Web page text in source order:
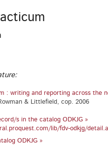
: writing and reporting across the
& Littlefield, cop. 2006
s in the catalog ODKJG »
lib/fdv-odkjg/
ODKJG »